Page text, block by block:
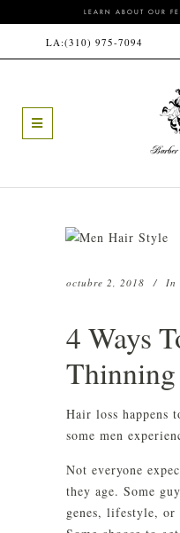
LEARN ABOUT OUR
LA:(310) 975-7094
octubre 2, 2018 In
4 Ways
Hair loss happens
some men
Not everyone
they age. Some
genes, lifestyle, or